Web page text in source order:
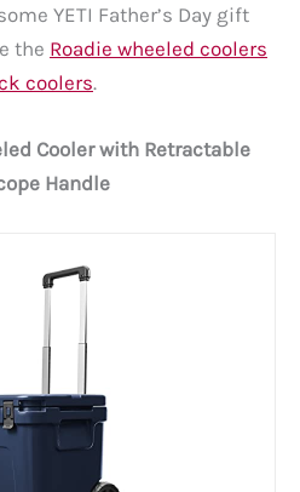
YETI Father’s Day gift
the Roadie wheeled coolers
coolers.
Cooler with Retractable
Handle